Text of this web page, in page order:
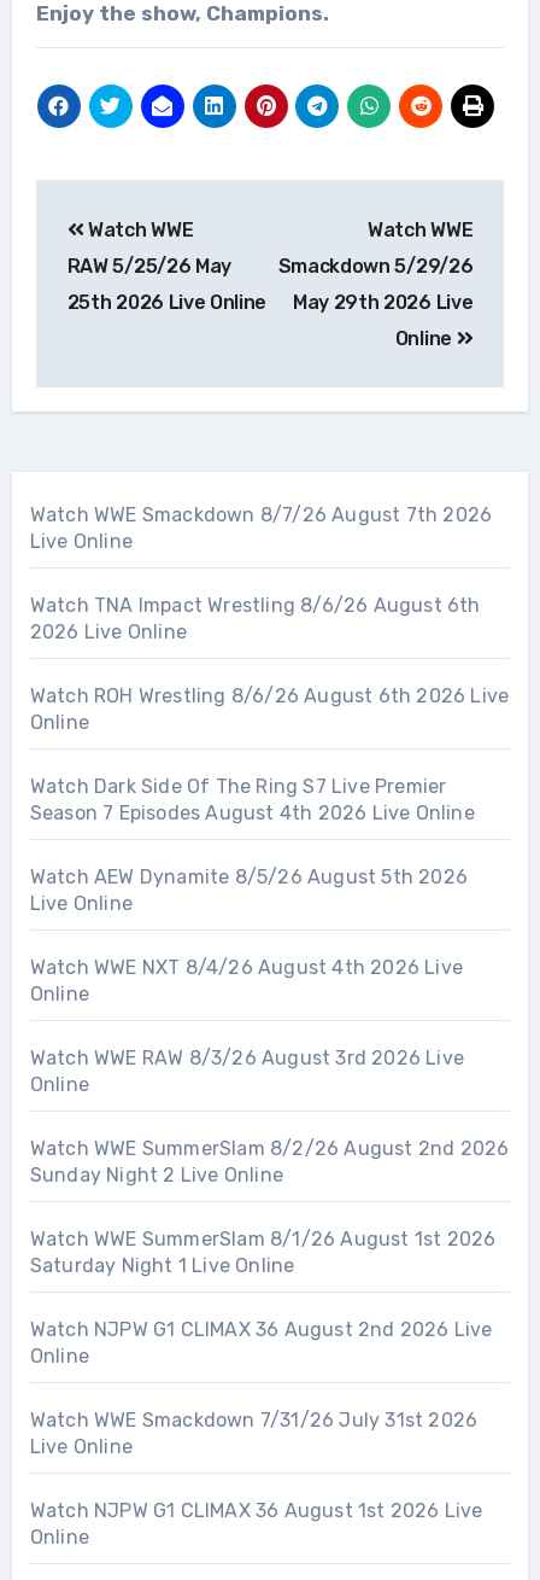
Enjoy the show, Champions.
navigation
Watch WWE
RAW 5/25/26 May
25th 2026 Live Online
Watch WWE
Smackdown 5/29/26
May 29th 2026 Live
Online
Watch WWE Smackdown 8/7/26 August 7th 2026
Live Online
Watch TNA Impact Wrestling 8/6/26 August 6th
2026 Live Online
Watch ROH Wrestling 8/6/26 August 6th 2026 Live
Online
Watch Dark Side Of The Ring S7 Live Premier
Season 7 Episodes August 4th 2026 Live Online
Watch AEW Dynamite 8/5/26 August 5th 2026
Live Online
Watch WWE NXT 8/4/26 August 4th 2026 Live
Online
Watch WWE RAW 8/3/26 August 3rd 2026 Live
Online
Watch WWE SummerSlam 8/2/26 August 2nd 2026
Sunday Night 2 Live Online
Watch WWE SummerSlam 8/1/26 August 1st 2026
Saturday Night 1 Live Online
Watch NJPW G1 CLIMAX 36 August 2nd 2026 Live
Online
Watch WWE Smackdown 7/31/26 July 31st 2026
Live Online
Watch NJPW G1 CLIMAX 36 August 1st 2026 Live
Online